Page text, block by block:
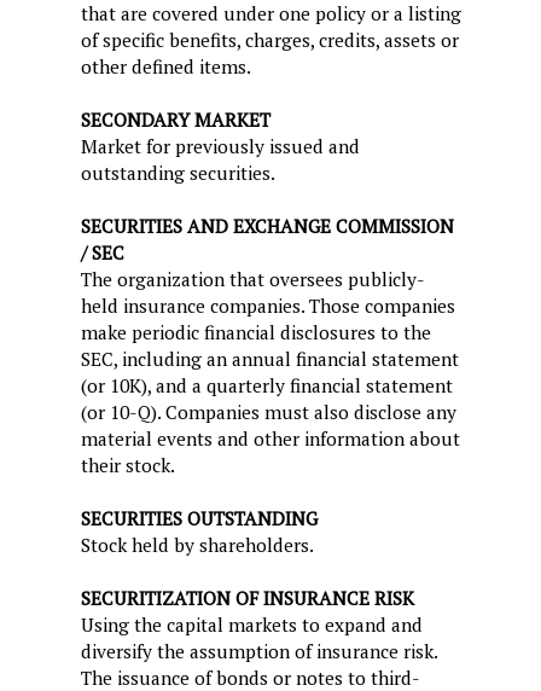
that are covered under one policy or a listing
of specific benefits, charges, credits, assets or
other defined items.
SECONDARY MARKET
Market for previously issued and
outstanding securities.
SECURITIES AND EXCHANGE COMMISSION
/ SEC
The organization that oversees publicly-
held insurance companies. Those companies
make periodic financial disclosures to the
SEC, including an annual financial statement
(or 10K), and a quarterly financial statement
(or 10-Q). Companies must also disclose any
material events and other information about
their stock.
SECURITIES OUTSTANDING
Stock held by shareholders.
SECURITIZATION OF INSURANCE RISK
Using the capital markets to expand and
diversify the assumption of insurance risk.
The issuance of bonds or notes to third-